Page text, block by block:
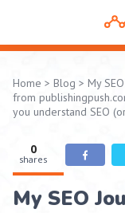
Home > Blog > My
from
you understand SEO
0
shares
My SEO